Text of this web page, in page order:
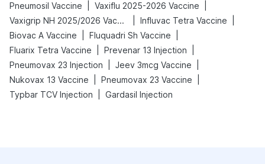
Pneumosil Vaccine
Vaxiflu 2025-2026 Vaccine
Vaxigrip NH 2025/2026 Vaccine
Influvac Tetra Vaccine
Biovac A Vaccine
Fluquadri Sh Vaccine
Fluarix Tetra Vaccine
Prevenar 13 Injection
Pneumovax 23 Injection
Jeev 3mcg Vaccine
Nukovax 13 Vaccine
Pneumovax 23 Vaccine
Typbar TCV Injection
Gardasil Injection